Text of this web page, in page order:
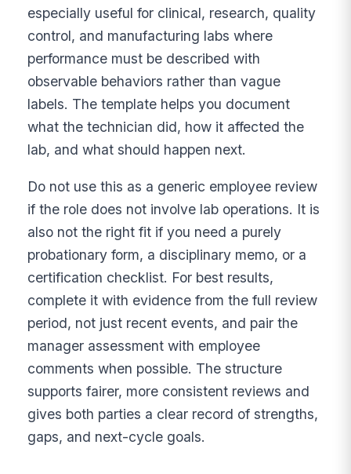
especially useful for clinical, research, quality
control, and manufacturing labs where
performance must be described with
observable behaviors rather than vague
labels. The template helps you document
what the technician did, how it affected the
lab, and what should happen next.
Do not use this as a generic employee review
if the role does not involve lab operations. It is
also not the right fit if you need a purely
probationary form, a disciplinary memo, or a
certification checklist. For best results,
complete it with evidence from the full review
period, not just recent events, and pair the
manager assessment with employee
comments when possible. The structure
supports fairer, more consistent reviews and
gives both parties a clear record of strengths,
gaps, and next-cycle goals.